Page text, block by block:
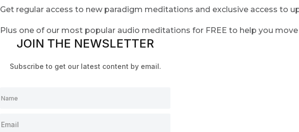
Get regular access to new paradigm meditations and exclusive access to
Plus one of our most popular audio meditations for FREE to help you
JOIN THE NEWSLETTER
Subscribe to get our latest content by email.